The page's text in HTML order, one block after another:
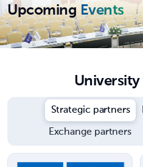
UpcomingEvents
University
Strategic partners
Exchange partners